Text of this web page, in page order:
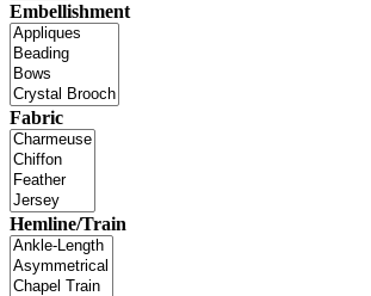
Embellishment
Fabric
Hemline/Train